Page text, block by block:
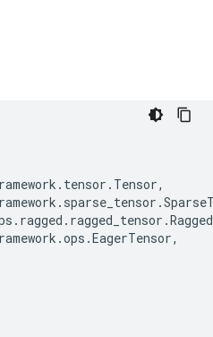
. tensor . Tensor,
. sparse_tensor .
. ragged . ragged_tensor .
.ops .EagerTensor,